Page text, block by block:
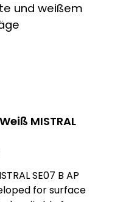
quick and
is required.
MISTRAL
SE07 B AP
for surface